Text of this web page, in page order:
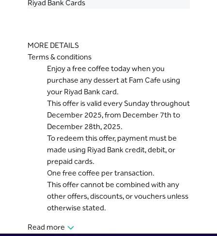
Riyad Bank Cards
MORE DETAILS
Terms & conditions
Enjoy a free coffee today when you
purchase any dessert at Fam Cafe using
your Riyad Bank card.
This offer is valid every Sunday throughout
December 2025, from December 7th to
December 28th, 2025.
To redeem this offer, payment must be
made using Riyad Bank credit, debit, or
prepaid cards.
One free coffee per transaction.
This offer cannot be combined with any
other offers, discounts, or vouchers unless
otherwise stated.
Read more